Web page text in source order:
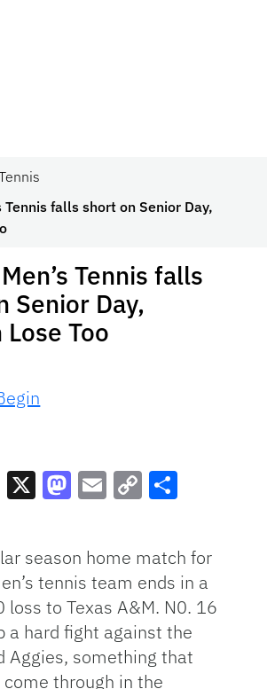
Tennis falls short on Senior Day,
Tennis falls
Senior Day,
Too
Link
season home match for
tennis team ends in a
loss to Texas A&M. N0. 16
a hard fight against the
Aggies, something that
come through in the